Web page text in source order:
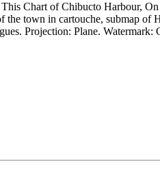
Chart of Chibucto Harbour,
town in cartouche, submap of
Projection: Plane. Watermark: